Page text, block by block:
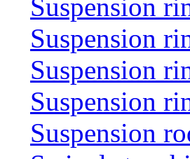
Suspension
Suspension
Suspension
Suspension
Suspension